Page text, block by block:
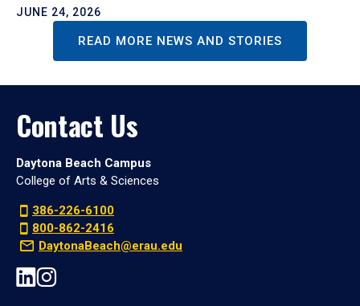
JUNE 24, 2026
READ MORE NEWS AND STORIES
Contact Us
Daytona Beach Campus
College of Arts & Sciences
386-226-6100
800-862-2416
DaytonaBeach@erau.edu